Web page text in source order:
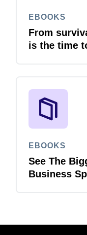
EBOOKS
From
is the time
EBOOKS
See The
Business